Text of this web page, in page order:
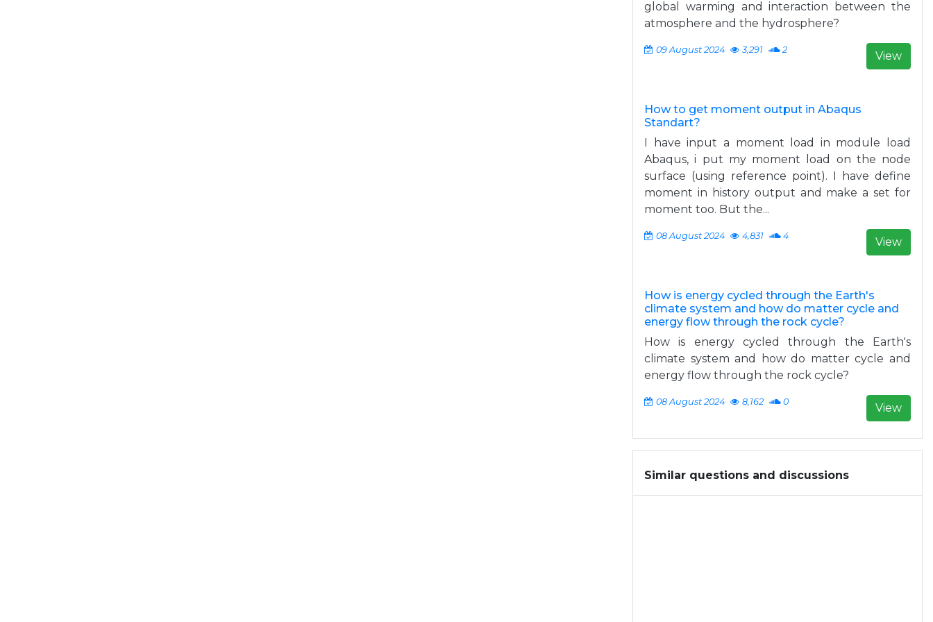
global warming and interaction between the
atmosphere and the hydrosphere?
09 August 2024 3,291 2 View
How to get moment output in Abaqus
Standart?
I have input a moment load in module load
Abaqus, i put my moment load on the node
surface (using reference point). I have define
moment in history output and make a set for
moment too. But the...
08 August 2024 4,831 4 View
How is energy cycled through the Earth's
climate system and how do matter cycle and
energy flow through the rock cycle?
How is energy cycled through the Earth's
climate system and how do matter cycle and
energy flow through the rock cycle?
08 August 2024 8,162 0 View
Similar questions and discussions